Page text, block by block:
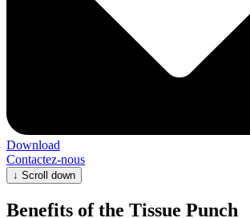
Download
Contactez-nous
↓ Scroll down
Benefits of the Tissue Punch